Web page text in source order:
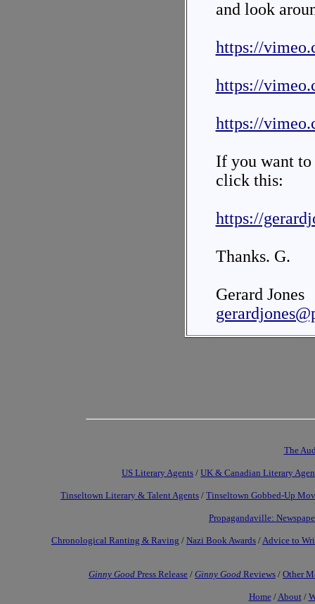
and look
https://
https://
https://
If you want
click this:
https://
Thanks. G.
Gerard Jones
The
US Literary Agents / UK & Canadian Literary
Tinseltown Literary & Talent Agents / Tinseltown Gobbed-Up
Propagandaville:
Chronological Ranting & Raving / Nazi Book Awards /Advice to
Ginny Good Press Release / Ginny Good Reviews / Other
Home/About/